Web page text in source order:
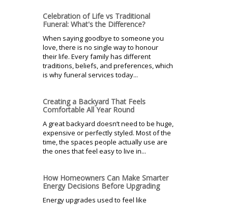
Celebration of Life vs Traditional
Funeral: What's the Difference?
When saying goodbye to someone you
love, there is no single way to honour
their life. Every family has different
traditions, beliefs, and preferences, which
is why funeral services today...
Creating a Backyard That Feels
Comfortable All Year Round
A great backyard doesn’t need to be huge,
expensive or perfectly styled. Most of the
time, the spaces people actually use are
the ones that feel easy to live in...
How Homeowners Can Make Smarter
Energy Decisions Before Upgrading
Energy upgrades used to feel like